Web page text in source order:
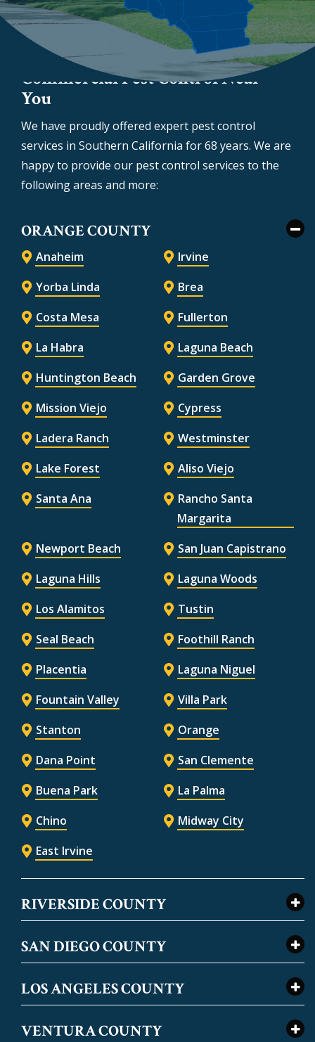
Commercial Pest Control Near
You
We have proudly offered expert pest control
services in Southern California for 68 years. We are
happy to provide our pest control services to the
following areas and more:
ORANGE COUNTY
Anaheim
Irvine
Yorba Linda
Brea
Costa Mesa
Fullerton
La Habra
Laguna Beach
Huntington Beach
Garden Grove
Mission Viejo
Cypress
Ladera Ranch
Westminster
Lake Forest
Aliso Viejo
Santa Ana
Rancho Santa
Margarita
Newport Beach
San Juan Capistrano
Laguna Hills
Laguna Woods
Los Alamitos
Tustin
Seal Beach
Foothill Ranch
Placentia
Laguna Niguel
Fountain Valley
Villa Park
Stanton
Orange
Dana Point
San Clemente
Buena Park
La Palma
Chino
Midway City
East Irvine
RIVERSIDE COUNTY
SAN DIEGO COUNTY
LOS ANGELES COUNTY
VENTURA COUNTY